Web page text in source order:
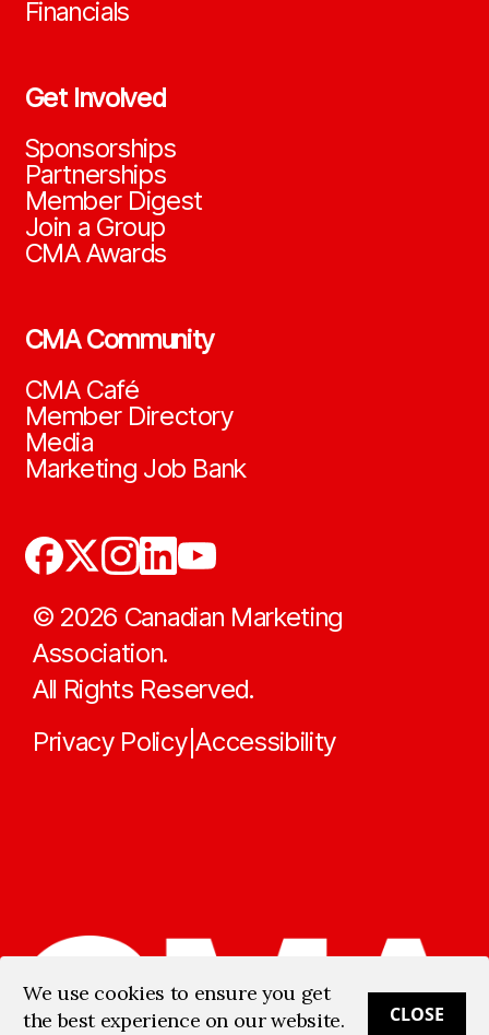
Financials
Get Involved
Sponsorships
Partnerships
Member Digest
Join a Group
CMA Awards
CMA Community
CMA Café
Member Directory
Media
Marketing Job Bank
© 2026 Canadian Marketing
Association.
All Rights Reserved.
Privacy Policy|Accessibility
We use cookies to ensure you get
the best experience on our website.
CLOSE